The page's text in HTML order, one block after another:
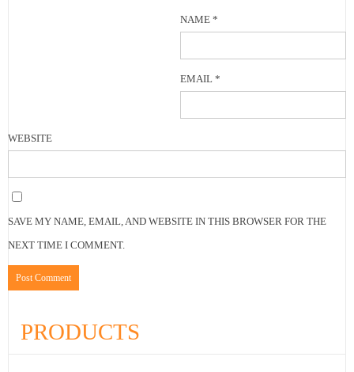
NAME*
EMAIL*
WEBSITE
SAVE MY NAME, EMAIL, AND WEBSITE IN THIS BROWSER FOR THE
NEXT TIME I COMMENT.
PRODUCTS